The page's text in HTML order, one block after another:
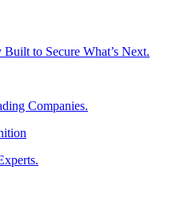
to Secure What’s Next.
Companies.